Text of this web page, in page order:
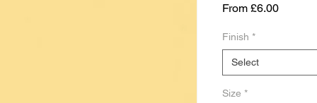
From £6.00Sale
Finish *
Select
Size *